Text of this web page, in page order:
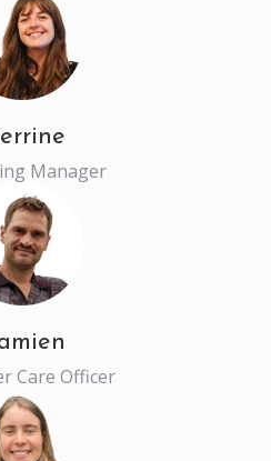
Manager
Care Officer